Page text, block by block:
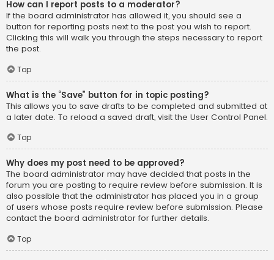
How can I report posts to a moderator?
If the board administrator has allowed it, you should see a
button for reporting posts next to the post you wish to report.
Clicking this will walk you through the steps necessary to report
the post.
Top
What is the “Save” button for in topic posting?
This allows you to save drafts to be completed and submitted at
a later date. To reload a saved draft, visit the User Control Panel.
Top
Why does my post need to be approved?
The board administrator may have decided that posts in the
forum you are posting to require review before submission. It is
also possible that the administrator has placed you in a group
of users whose posts require review before submission. Please
contact the board administrator for further details.
Top